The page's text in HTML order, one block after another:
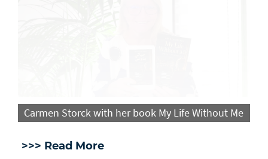
Carmen Storck with her book My Life Without Me
>>> Read More